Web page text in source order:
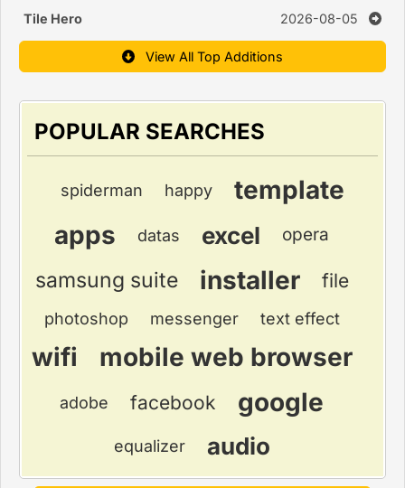
Tile Hero
2026-08-05
View All Top Additions
POPULAR SEARCHES
spiderman happy
template
apps
datas excel opera
samsung suite installer file
photoshop messenger text effect
wifi mobile web browser
adobe facebook google
equalizer audio